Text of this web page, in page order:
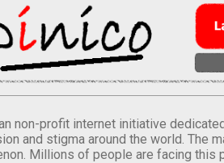
non-profit internet initiative
and stigma around the world. The
Millions of people are facing